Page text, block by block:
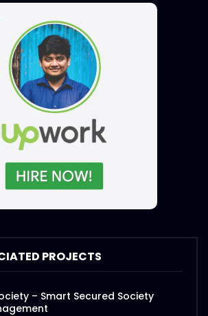
PROJECTS
– Smart Secured Society